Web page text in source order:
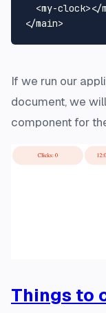
<my-clock></
</main>
If we run our
document, we
component for
Things to